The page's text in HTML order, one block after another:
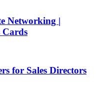
Networking |
Cards
for Sales Directors